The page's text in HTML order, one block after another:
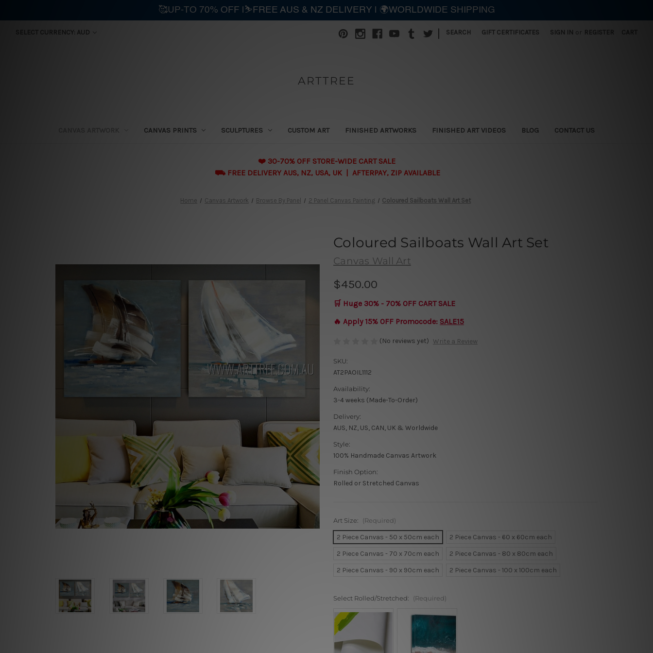
SELECT CURRENCY: AUD SEARCH GIFT CERTIFICATES SIGN IN or REGISTER
ARTTREE
CANVAS PRINTS SCULPTURES CUSTOM ART FINISHED ARTWORKS FINISHED ART VIDEOS BLOG CONTACT US
❤️ 30-70% OFF STORE-WIDE CART SALE
⛟ FREE DELIVERY AUS, NZ, USA, UK | AFTERPAY, ZIP AVAILABLE
Home Canvas Artwork Browse By Panel 2 Panel Canvas Painting Coloured Sailboats Wall Art Set
Coloured Sailboats Wall Art Set
Canvas Wall Art
$450.00
🛒 Huge 30% - 70% OFF CART SALE
🔥 Apply 15% OFF Promocode: SALE15
(No reviews yet) Write a Review
SKU:
AT2PAOIL1112
Availability:
3-4 weeks (Made-To-Order)
Delivery:
AUS, NZ, US, CAN, UK & Worldwide
Style:
100% Handmade Canvas Artwork
Finish Option:
Rolled or Stretched Canvas
Art Size: (Required)
2 Piece Canvas - 50 x 50cm each
2 Piece Canvas - 60 x 60cm each
2 Piece Canvas - 70 x 70cm each
2 Piece Canvas - 80 x 80cm each
2 Piece Canvas - 90 x 90cm each
2 Piece Canvas - 100 x 100cm each
Select Rolled/Stretched: (Required)
🥰UP-TO 70% OFF |⛷️FREE AUS & NZ DELIVERY | 🌍WORLDWIDE SHIPPING